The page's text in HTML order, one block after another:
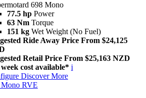
698 Mono
77.5 hp Power
63 Nm Torque
151 kg Wet Weight (No Fuel)
Ride Away Price From $24,125
Retail Price From $25,163 NZD
cost available* i
Discover More
RVE